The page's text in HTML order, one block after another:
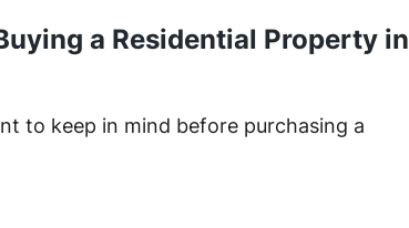
a Residential Property in
to keep in mind before purchasing a